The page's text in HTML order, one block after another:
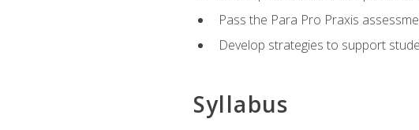
Pass the Para Pro Praxis
Develop strategies to support
Syllabus